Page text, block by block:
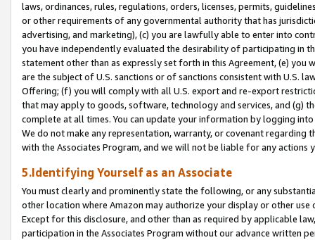
laws, ordinances, rules, regulations, orders, licenses, permits,
or other requirements of any governmental authority that has
advertising, and marketing), (c) you are lawfully able to enter into
you have independently evaluated the desirability of participating in
statement other than as expressly set forth in this Agreement, (e)
are the subject of U.S. sanctions or of sanctions consistent with U.S.
Offering; (f) you will comply with all U.S. export and re-export
that may apply to goods, software, technology and services, and (g)
complete at all times. You can update your information by logging
We do not make any representation, warranty, or covenant regarding
with the Associates Program, and we will not be liable for any actions
5.Identifying Yourself as an Associate
You must clearly and prominently state the following, or any
other location where Amazon may authorize your display or other
Except for this disclosure, and other than as required by applicable
participation in the Associates Program without our advance written